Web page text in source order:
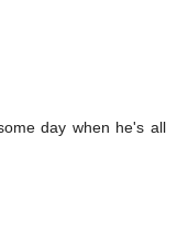
day when he's all